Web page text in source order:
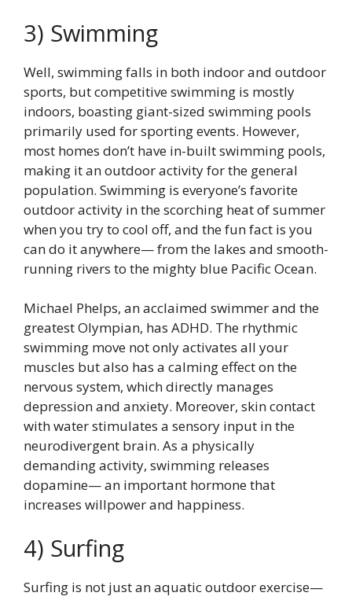
3) Swimming
Well, swimming falls in both indoor and outdoor
sports, but competitive swimming is mostly
indoors, boasting giant-sized swimming pools
primarily used for sporting events. However,
most homes don’t have in-built swimming pools,
making it an outdoor activity for the general
population. Swimming is everyone’s favorite
outdoor activity in the scorching heat of summer
when you try to cool off, and the fun fact is you
can do it anywhere— from the lakes and smooth-
running rivers to the mighty blue Pacific Ocean.
Michael Phelps, an acclaimed swimmer and the
greatest Olympian, has ADHD. The rhythmic
swimming move not only activates all your
muscles but also has a calming effect on the
nervous system, which directly manages
depression and anxiety. Moreover, skin contact
with water stimulates a sensory input in the
neurodivergent brain. As a physically
demanding activity, swimming releases
dopamine— an important hormone that
increases willpower and happiness.
4) Surfing
Surfing is not just an aquatic outdoor exercise—